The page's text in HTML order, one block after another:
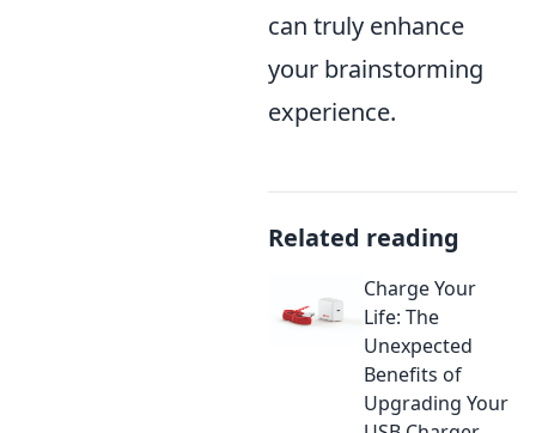
can truly enhance
your brainstorming
experience.
Related reading
Charge Your
Life: The
Unexpected
Benefits of
Upgrading Your